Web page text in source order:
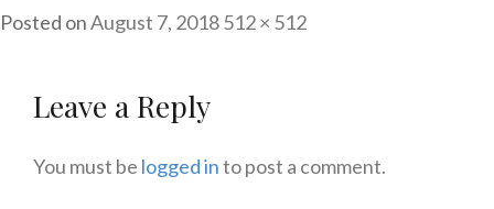
Posted onAugust 7, 2018 Full
512 × 512
Leave a Reply
You must be logged into post a comment.